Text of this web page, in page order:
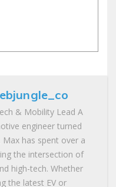
& Mobility Lead A
engineer turned
has spent over a
the intersection of
high-tech. Whether
the latest EV or